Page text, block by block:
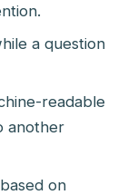
a question
readable
another
on